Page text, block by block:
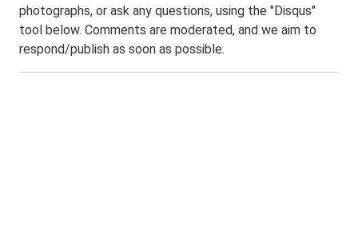
photographs, or ask any questions, using the "Disqus"
tool below. Comments are moderated, and we aim to
respond/publish as soon as possible.